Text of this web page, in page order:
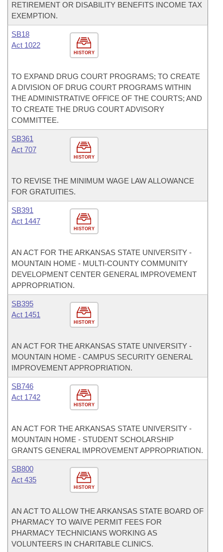
RETIREMENT OR DISABILITY BENEFITS INCOME TAX
EXEMPTION.
HISTORY
SB18
Act 1022
TO EXPAND DRUG COURT PROGRAMS; TO CREATE
A DIVISION OF DRUG COURT PROGRAMS WITHIN
THE ADMINISTRATIVE OFFICE OF THE COURTS; AND
TO CREATE THE DRUG COURT ADVISORY
COMMITTEE.
HISTORY
SB361
Act 707
TO REVISE THE MINIMUM WAGE LAW ALLOWANCE
FOR GRATUITIES.
HISTORY
SB391
Act 1447
AN ACT FOR THE ARKANSAS STATE UNIVERSITY -
MOUNTAIN HOME - MULTI-COUNTY COMMUNITY
DEVELOPMENT CENTER GENERAL IMPROVEMENT
APPROPRIATION.
HISTORY
SB395
Act 1451
AN ACT FOR THE ARKANSAS STATE UNIVERSITY -
MOUNTAIN HOME - CAMPUS SECURITY GENERAL
IMPROVEMENT APPROPRIATION.
HISTORY
SB746
Act 1742
AN ACT FOR THE ARKANSAS STATE UNIVERSITY -
MOUNTAIN HOME - STUDENT SCHOLARSHIP
GRANTS GENERAL IMPROVEMENT APPROPRIATION.
HISTORY
SB800
Act 435
AN ACT TO ALLOW THE ARKANSAS STATE BOARD OF
PHARMACY TO WAIVE PERMIT FEES FOR
PHARMACY TECHNICIANS WORKING AS
VOLUNTEERS IN CHARITABLE CLINICS.